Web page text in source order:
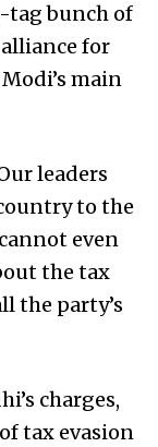
tag bunch of
for
main
leaders
to the
even
the tax
the party’s
charges,
tax evasion